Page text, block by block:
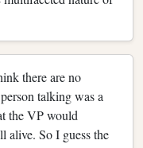
there are no
talking was a
the VP would
alive. So I guess the